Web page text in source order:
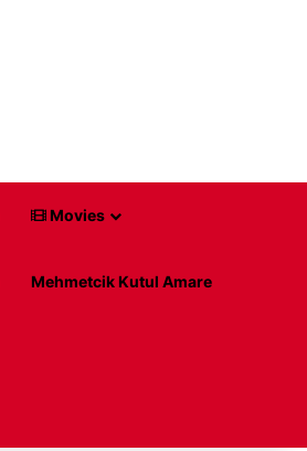
Movies
Mehmetcik Kutul Amare